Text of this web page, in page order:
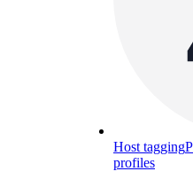
Host tagging
profiles